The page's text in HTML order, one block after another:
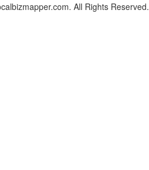
All Rights Reserved.